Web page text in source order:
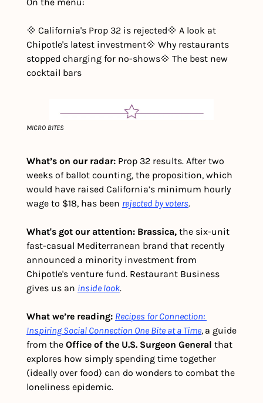
💠 California's Prop 32 is rejected💠 A look at
Chipotle's latest investment💠 Why restaurants
stopped charging for no-shows💠 The best new
cocktail bars
MICRO BITES
What’s on our radar: Prop 32 results. After two
weeks of ballot counting, the proposition, which
would have raised California’s minimum hourly
wage to $18, has been rejected by voters.
What's got our attention: Brassica, the six-unit
fast-casual Mediterranean brand that recently
announced a minority investment from
Chipotle's venture fund. Restaurant Business
gives us an inside look.
What we’re reading: Recipes for Connection:
Inspiring Social Connection One Bite at a Time, a guide
from the Office of the U.S. Surgeon General that
explores how simply spending time together
(ideally over food) can do wonders to combat the
loneliness epidemic.